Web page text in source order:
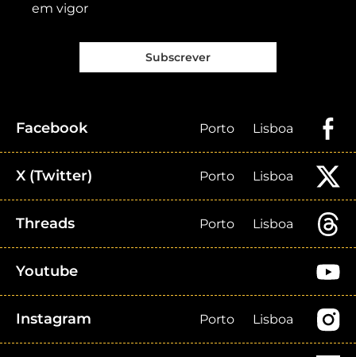
em vigor
Subscrever
Facebook Porto Lisboa
X (Twitter) Porto Lisboa
Threads Porto Lisboa
Youtube
Instagram Porto Lisboa